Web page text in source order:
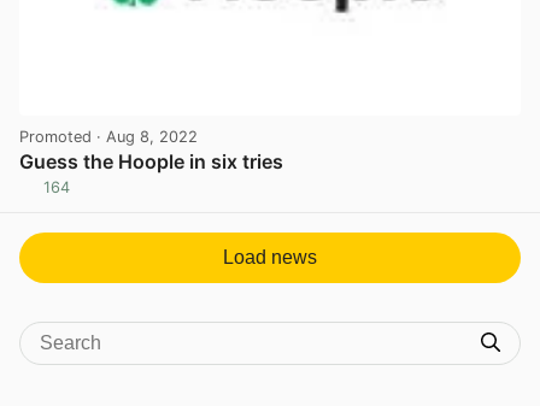
Promoted · Aug 8, 2022
Guess the Hoople in six tries
164
Load news